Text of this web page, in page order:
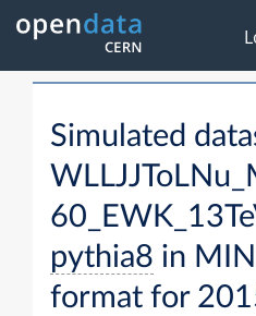
Simulated
pythia8 in
format for